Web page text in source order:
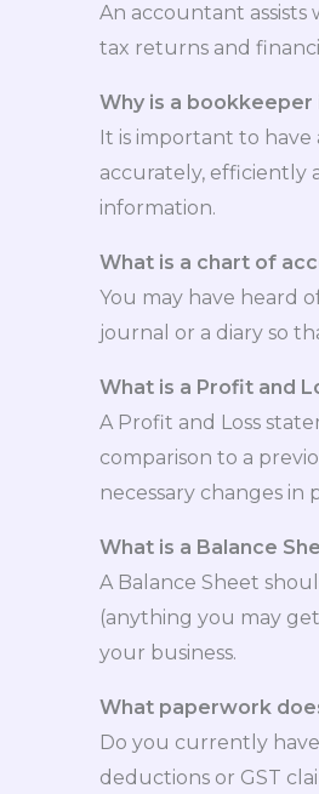
An accountant
tax returns and
Why is a
It is important to
accurately, efficiently
information.
What is a chart of
You may have heard
journal or a diary so
What is a Profit and
A Profit and Loss
comparison to a
necessary changes
What is a Balance
A Balance Sheet
(anything you may
your business.
What paperwork
Do you currently
deductions or GST